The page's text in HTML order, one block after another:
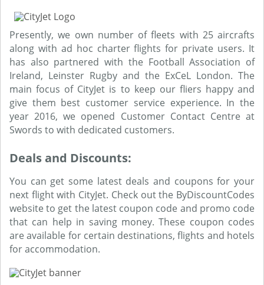
Presently, we own number of fleets with 25 aircrafts
along with ad hoc charter flights for private users. It
has also partnered with the Football Association of
Ireland, Leinster Rugby and the ExCeL London. The
main focus of CityJet is to keep our fliers happy and
give them best customer service experience. In the
year 2016, we opened Customer Contact Centre at
Swords to with dedicated customers.
Deals and Discounts:
You can get some latest deals and coupons for your
next flight with CityJet. Check out the ByDiscountCodes
website to get the latest coupon code and promo code
that can help in saving money. These coupon codes
are available for certain destinations, flights and hotels
for accommodation.